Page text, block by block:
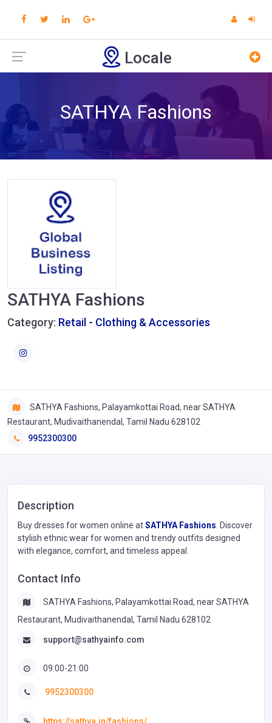
Locale
SATHYA Fashions
SATHYA Fashions
Category: Retail - Clothing & Accessories
SATHYA Fashions, Palayamkottai Road, near SATHYA
Restaurant, Mudivaithanendal, Tamil Nadu 628102
9952300300
Description
Buy dresses for women online atSATHYA Fashions . Discover
stylish ethnic wear for women and trendy outfits designed
with elegance, comfort, and timeless appeal.
Contact Info
SATHYA Fashions, Palayamkottai Road, near SATHYA
Restaurant, Mudivaithanendal, Tamil Nadu 628102
support@sathyainfo.com
09:00-21:00
9952300300
https://sathya.in/fashions/